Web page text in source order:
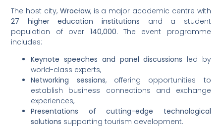
The host city, Wrocław, is a major academic centre with
27 higher education institutions and a student
population of over 140,000. The event programme
includes:
Keynote speeches and panel discussions led by
world-class experts,
Networking sessions, offering opportunities to
establish business connections and exchange
experiences,
Presentations of cutting-edge technological
solutions supporting tourism development.